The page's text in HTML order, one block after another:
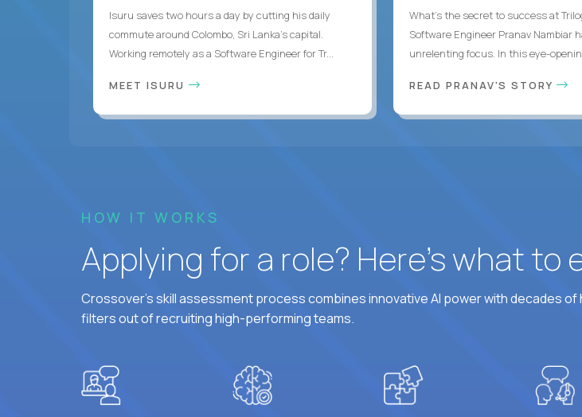
Isuru saves two hours a day by cutting his daily
commute around Colombo, Sri Lanka's capital.
Working remotely as a Software Engineer for Tr...
MEET ISURU
What's the secret to success at
Software Engineer Pranav Nambiar
unrelenting focus. In this eye-
READ PRANAV'S STORY
HOW IT WORKS
Applying for a role? Here’s what to
Crossover's skill assessment process combines innovative AI power with decades
filters out of recruiting high-performing teams.